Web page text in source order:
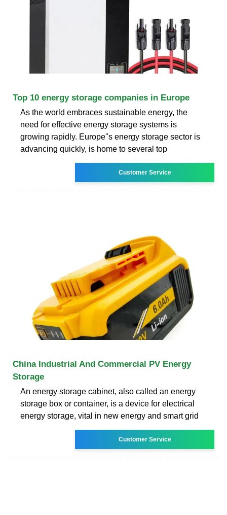
Top 10 energy storage companies in Europe
As the world embraces sustainable energy, the
need for effective energy storage systems is
growing rapidly. Europe''s energy storage sector is
advancing quickly, is home to several top
Customer Service
China Industrial And Commercial PV Energy
Storage
An energy storage cabinet, also called an energy
storage box or container, is a device for electrical
energy storage, vital in new energy and smart grid
Customer Service